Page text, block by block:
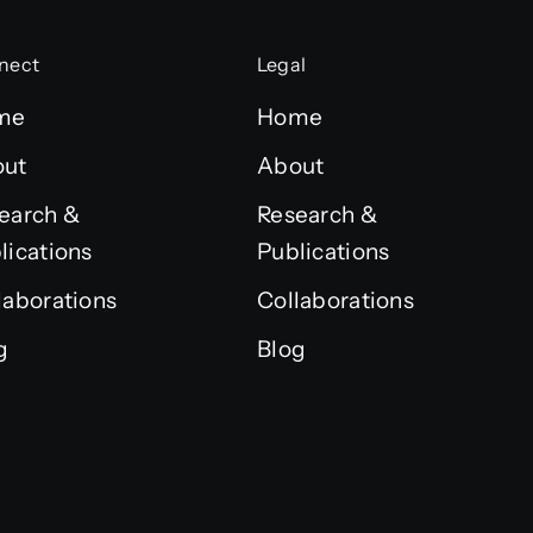
&
Legal
Home
About
Research &
Publications
Collaborations
Blog